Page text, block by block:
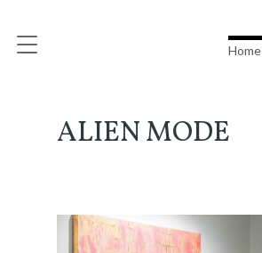
Home
ALIEN MODE